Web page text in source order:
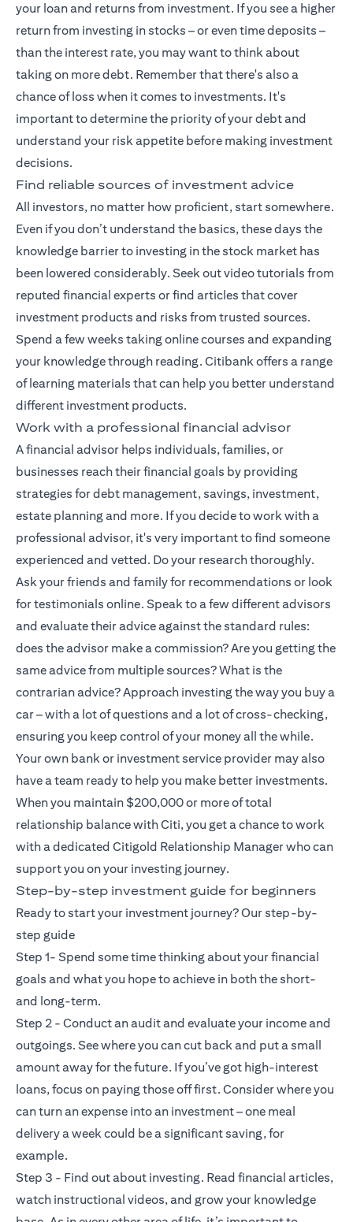
your loan and returns from investment. If you see a higher
return from investing in stocks – or even time deposits –
than the interest rate, you may want to think about
taking on more debt. Remember that there's also a
chance of loss when it comes to investments. It's
important to determine the priority of your debt and
understand your risk appetite before making investment
decisions.
Find reliable sources of investment advice
All investors, no matter how proficient, start somewhere.
Even if you don’t understand the basics, these days the
knowledge barrier to investing in the stock market has
been lowered considerably. Seek out video tutorials from
reputed financial experts or find articles that cover
investment products and risks from trusted sources.
Spend a few weeks taking online courses and expanding
your knowledge through reading. Citibank offers a range
oflearning materials that can help you better understand
different investment products.
Work with a professional financial advisor
Afinancial advisor helps individuals, families, or
businesses reach their financial goals by providing
strategies for debt management, savings, investment,
estate planning and more. If you decide to work with a
professional advisor, it's very important to find someone
experienced and vetted. Do your research thoroughly.
Ask your friends and family for recommendations or look
for testimonials online. Speak to a few different advisors
and evaluate their advice against the standard rules:
does the advisor make a commission? Are you getting the
same advice from multiple sources? What is the
contrarian advice? Approach investing the way you buy a
car – with a lot of questions and a lot of cross-checking,
ensuring you keep control of your money all the while.
Your own bank or investment service provider may also
have a team ready to help you make better investments.
When you maintain $200,000 or more of total
relationship balance with Citi, you get a chance to work
with a dedicated Citigold Relationship Manager who can
support you on your investing journey.
Step-by-step investment guide for beginners
Ready to start your investment journey? Our step-by-
step guide
Step 1- Spend some time thinking about your financial
goals and what you hope to achieve in both the short-
and long-term.
Step 2 - Conduct an audit and evaluate your income and
outgoings. See where you can cut back and put a small
amount away for the future. If you’ve got high-interest
loans, focus on paying those off first. Consider where you
can turn an expense into an investment – one meal
delivery a week could be a significant saving, for
example.
Step 3 - Find out about investing. Read financial articles,
watch instructional videos, and grow your knowledge